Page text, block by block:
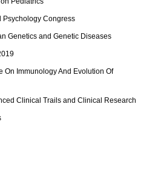
Psychology Congress
Genetics and Genetic Diseases
On Immunology And Evolution Of
Clinical Trails and Clinical Research